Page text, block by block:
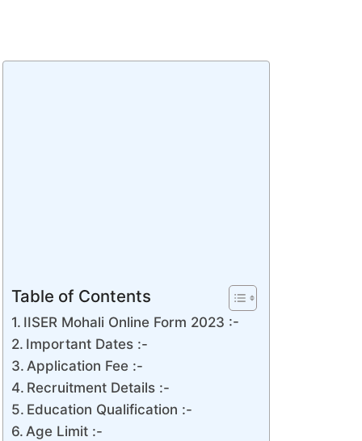
Table of Contents
IISER Mohali Online Form 2023 :-
Important Dates :-
Application Fee :-
Recruitment Details :-
Education Qualification :-
Age Limit :-